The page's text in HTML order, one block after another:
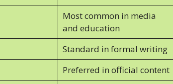
Most common in media
and education
Standard in formal writing
Preferred in official content